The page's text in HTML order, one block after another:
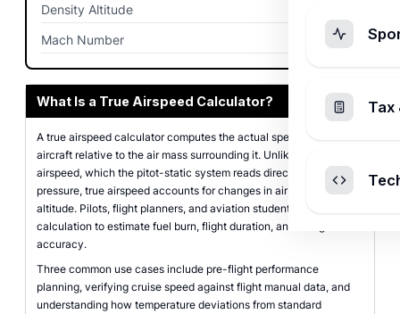
Density Altitude
Mach Number
0.199
What Is a True Airspeed Calculator?
A true airspeed calculator computes the actual speed of an
aircraft relative to the air mass surrounding it. Unlike indicated
airspeed, which the pitot-static system reads directly from impact
pressure, true airspeed accounts for changes in air density at
altitude. Pilots, flight planners, and aviation students use this
calculation to estimate fuel burn, flight duration, and navigation
accuracy.
Three common use cases include pre-flight performance
planning, verifying cruise speed against flight manual data, and
understanding how temperature deviations from standard
Tax